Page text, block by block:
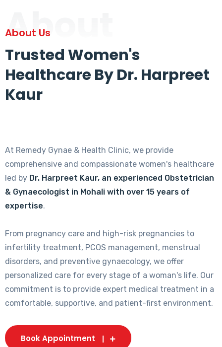
About
About Us
Trusted Women's
Healthcare By Dr. Harpreet
Kaur
At Remedy Gynae & Health Clinic, we provide
comprehensive and compassionate women's healthcare
led by Dr. Harpreet Kaur, an experienced Obstetrician
& Gynaecologist in Mohali with over 15 years of
expertise.
From pregnancy care and high-risk pregnancies to
infertility treatment, PCOS management, menstrual
disorders, and preventive gynaecology, we offer
personalized care for every stage of a woman's life. Our
commitment is to provide expert medical treatment in a
comfortable, supportive, and patient-first environment.
Book Appointment